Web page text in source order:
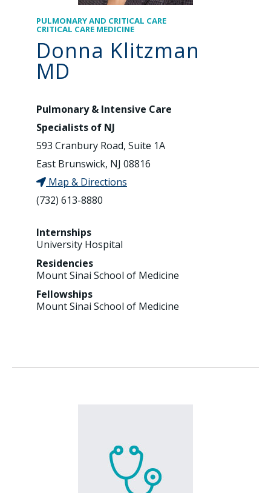
PULMONARY AND CRITICAL CARE
CRITICAL CARE MEDICINE
Donna Klitzman
MD
Pulmonary & Intensive Care
Specialists of NJ
593 Cranbury Road, Suite 1A
East Brunswick, NJ 08816
Map & Directions
(732) 613-8880
Internships
University Hospital
Residencies
Mount Sinai School of Medicine
Fellowships
Mount Sinai School of Medicine